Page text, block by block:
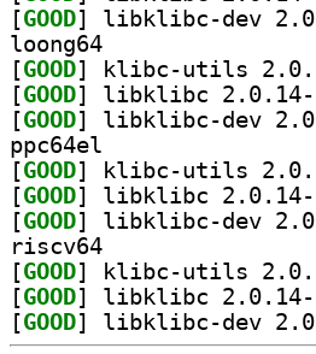
[GOOD
loong64
[GOOD
[GOOD
[GOOD
ppc64el
[GOOD
[GOOD
[GOOD
riscv64
[GOOD
[GOOD
[GOOD